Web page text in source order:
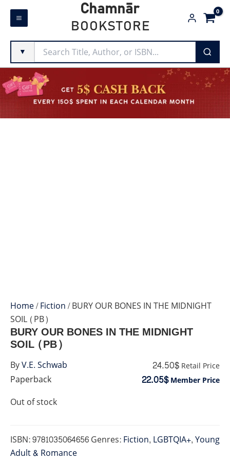
Skip
Chamnār
BOOKSTORE
▼
Home/Fiction/ BURY OUR BONES IN THE MIDNIGHT
SOIL (PB)
Paperback
BURY OUR BONES IN THE MIDNIGHT
SOIL (PB)
24.50$ Retail Price
22.05$Member Price
Out of stock
ISBN:9781035064656Genres:Fiction, LGBTQIA+,Young
Adult & Romance
ByV.E. Schwab